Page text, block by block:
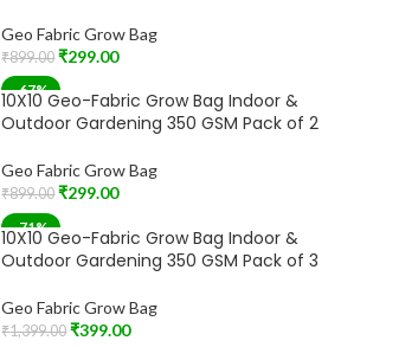
Geo Fabric Grow Bag
₹899.00 ₹299.00
Read More
-67%
10X10 Geo-Fabric Grow Bag Indoor &
Outdoor Gardening 350 GSM Pack of 2
Geo Fabric Grow Bag
₹899.00 ₹299.00
Add To Cart
-71%
10X10 Geo-Fabric Grow Bag Indoor &
Outdoor Gardening 350 GSM Pack of 3
Geo Fabric Grow Bag
₹1,399.00 ₹399.00